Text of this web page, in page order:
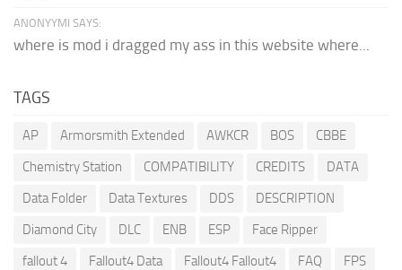
ANONYYMI SAYS:
where is mod i dragged my ass in this website where...
TAGS
AP Armorsmith Extended AWKCR BOS
CBBE
Chemistry Station
COMPATIBILITY CREDITS
DATA
Data Folder
Data Textures DDS
DESCRIPTION
Diamond City
DLC ENB ESP
Face Ripper
fallout 4
Fallout4 Data Fallout4 Fallout4 FAQ
FPS